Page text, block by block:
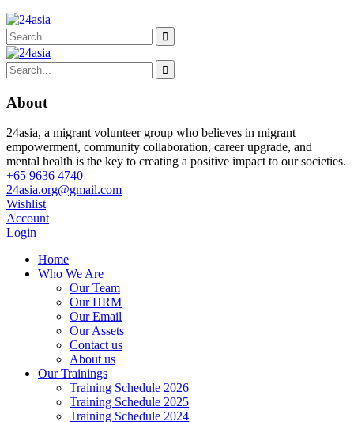
About
24asia, a migrant volunteer group who believes in migrant
empowerment, community collaboration, career upgrade, and
mental health is the key to creating a positive impact to our societies.
+65 9636 4740
24asia.org@gmail.com
Wishlist
Account
Login
Home
Who We Are
Our Team
Our HRM
Our Email
Our Assets
Contact us
About us
Our Trainings
Training Schedule 2026
Training Schedule 2025
Training Schedule 2024